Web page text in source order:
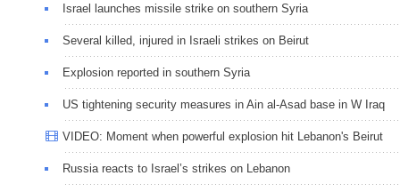
Israel launches missile strike on southern Syria
Several killed, injured in Israeli strikes on Beirut
Explosion reported in southern Syria
US tightening security measures in Ain al-Asad base in W Iraq
VIDEO: Moment when powerful explosion hit Lebanon's Beirut
Russia reacts to Israel’s strikes on Lebanon